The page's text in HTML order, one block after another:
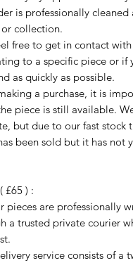
is professionally
collection.
free to get in contact
to a specific piece or if
as quickly as possible.
a purchase, it is
piece is still available.
but due to our fast stock
been sold but it has not
£65 ) :
pieces are professionally
a trusted private courier
service consists of a